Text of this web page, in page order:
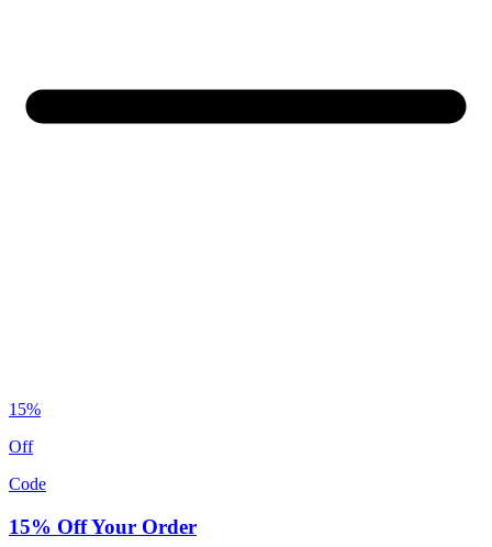
15%
Off
Code
15% Off Your Order